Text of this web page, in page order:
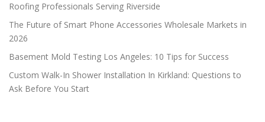
Roofing Professionals Serving Riverside
The Future of Smart Phone Accessories Wholesale Markets in
2026
Basement Mold Testing Los Angeles: 10 Tips for Success
Custom Walk-In Shower Installation In Kirkland: Questions to
Ask Before You Start